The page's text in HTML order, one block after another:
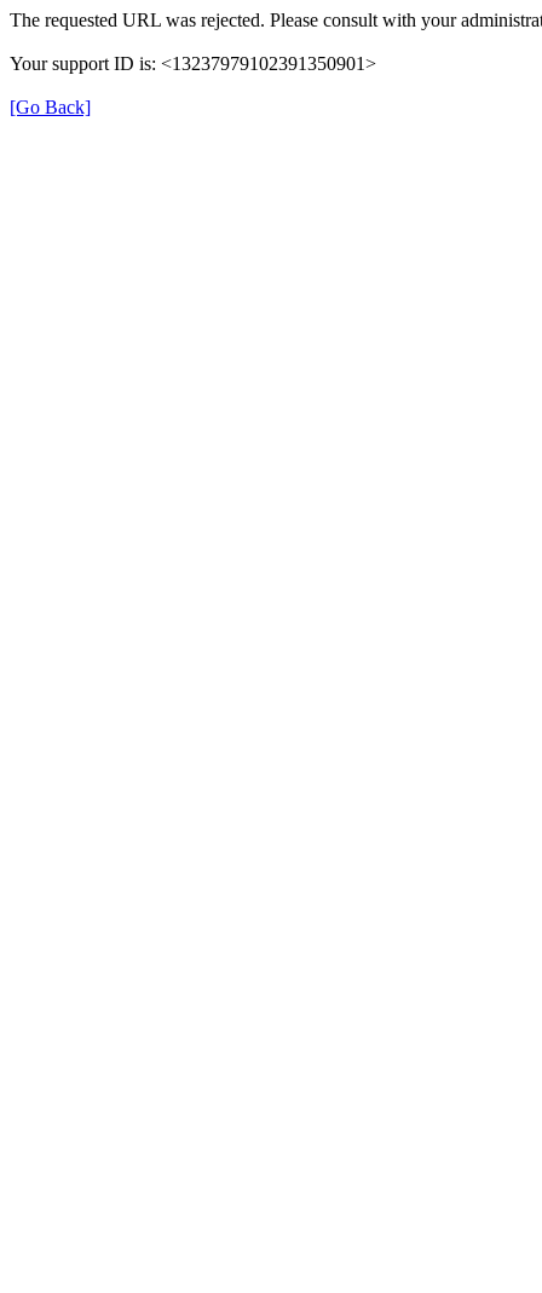
The requested URL was rejected. Please consult with your
Your support ID is: <13237979102391350901>
[Go Back]